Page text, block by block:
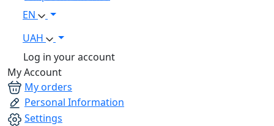
EN
UAH
Log in your account
My Account
My orders
Personal Information
Settings